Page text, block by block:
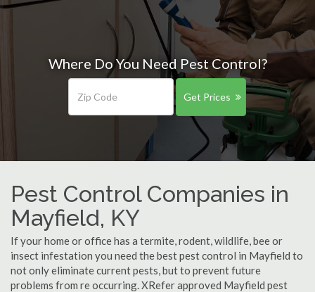
Where Do You Need Pest Control?
Get Prices
Pest Control Companies in
Mayfield, KY
If your home or office has a termite, rodent, wildlife, bee or
insect infestation you need the best pest control in Mayfield to
not only eliminate current pests, but to prevent future
problems from re occurring. XRefer approved Mayfield pest